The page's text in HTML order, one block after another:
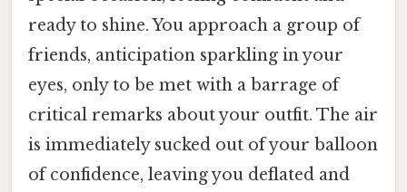
ready to shine. You approach a group of
friends, anticipation sparkling in your
eyes, only to be met with a barrage of
critical remarks about your outfit. The air
is immediately sucked out of your balloon
of confidence, leaving you deflated and